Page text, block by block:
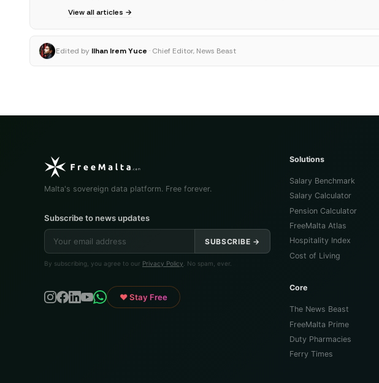
View all articles →
Edited by Ilhan Irem Yuce · Chief Editor, News Beast
Malta's sovereign data platform. Free forever.
Subscribe to news updates
SUBSCRIBE →
By subscribing, you agree to our Privacy Policy . No spam, ever.
♥ Stay Free
Solutions
Salary Benchmark
Salary Calculator
Pension Calculator
FreeMalta Atlas
Hospitality Index
Cost of Living
Core
The News Beast
FreeMalta Prime
Duty Pharmacies
Ferry Times